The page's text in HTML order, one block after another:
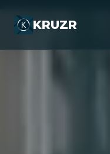
KRUZR